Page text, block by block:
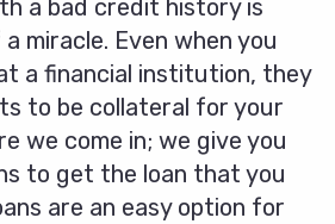
a bad credit history is
miracle. Even when you
a financial institution, they
to be collateral for your
we come in; we give you
to get the loan that you
are an easy option for